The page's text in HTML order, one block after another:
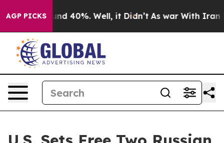
AGP PICKS
Around 40%. Well, it Didn’t As war With Iran